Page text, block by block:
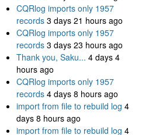
CQRlog imports only 1957
records 3 days 21 hours ago
CQRlog imports only 1957
records 3 days 23 hours ago
Thank you, Saku... 4 days 4
hours ago
CQRlog imports only 1957
records 4 days 8 hours ago
import from file to rebuild log 4
days 8 hours ago
import from file to rebuild log 4